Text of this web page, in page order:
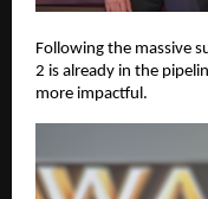
Following the massive
2 is already in the
more impactful.